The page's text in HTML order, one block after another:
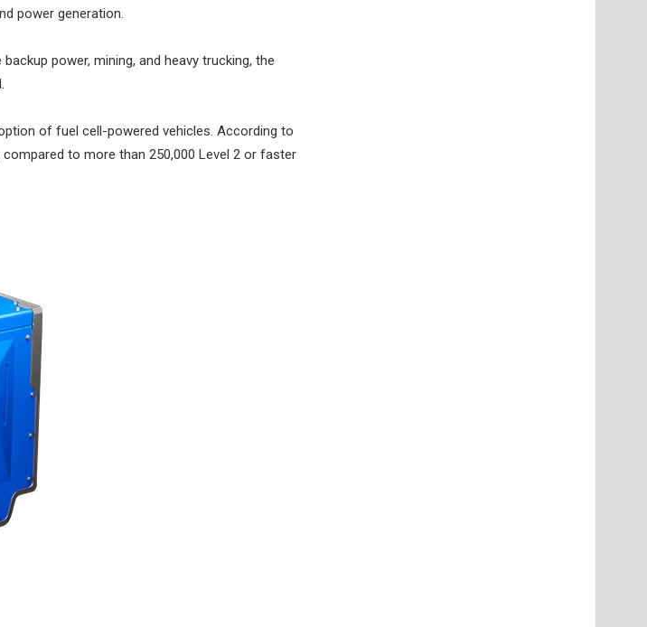
power generation.
power, mining, and heavy trucking, the
of fuel cell-powered vehicles. According to
to more than 250,000 Level 2 or faster